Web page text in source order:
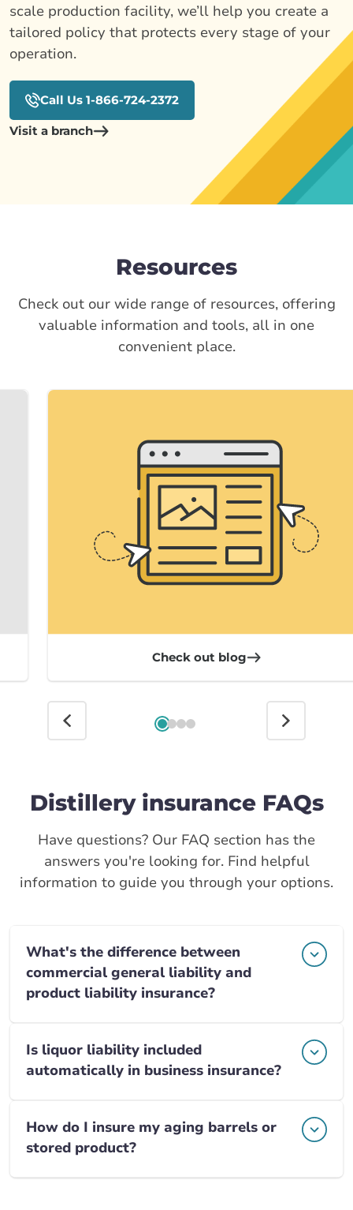
scale production facility, we’ll help you create a
tailored policy that protects every stage of your
operation.
Call Us 1-866-724-2372
Visit a branch
Resources
Check out our wide range of resources, offering
valuable information and tools, all in one
convenient place.
Check out blog
Distillery insurance FAQs
Have questions? Our FAQ section has the
answers you're looking for. Find helpful
information to guide you through your options.
What's the difference between
commercial general liability and
product liability insurance?
Is liquor liability included
automatically in business insurance?
How do I insure my aging barrels or
stored product?